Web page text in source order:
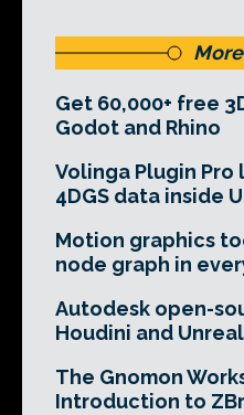
Get 60,000+ free
Godot and Rhino
Volinga Plugin
4DGS data inside
Motion graphics
node graph in
Autodesk open-
Houdini and
The Gnomon
Introduction to